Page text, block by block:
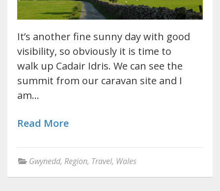
It’s another fine sunny day with good
visibility, so obviously it is time to
walk up Cadair Idris. We can see the
summit from our caravan site and I
am…
Read More
Gwynedd, Region, Travel, Wales